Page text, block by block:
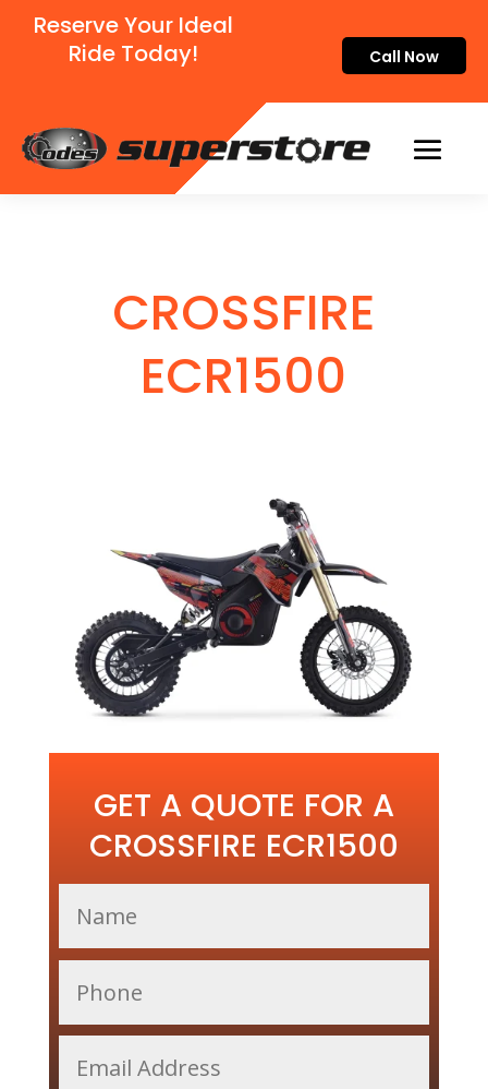
Reserve Your Ideal
Ride Today!
Call Now
CROSSFIRE
ECR1500
GET A QUOTE FOR A
CROSSFIRE ECR1500